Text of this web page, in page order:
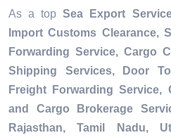
As a topSea Export
Import Customs Clearance,
Forwarding Service, Cargo
Shipping Services, Door
Freight Forwarding Service,
and Cargo Brokerage
Rajasthan, Tamil Nadu,